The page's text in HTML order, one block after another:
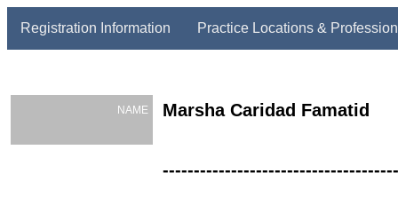
Registration Information Practice Locations &
NAME Marsha Caridad Famatid